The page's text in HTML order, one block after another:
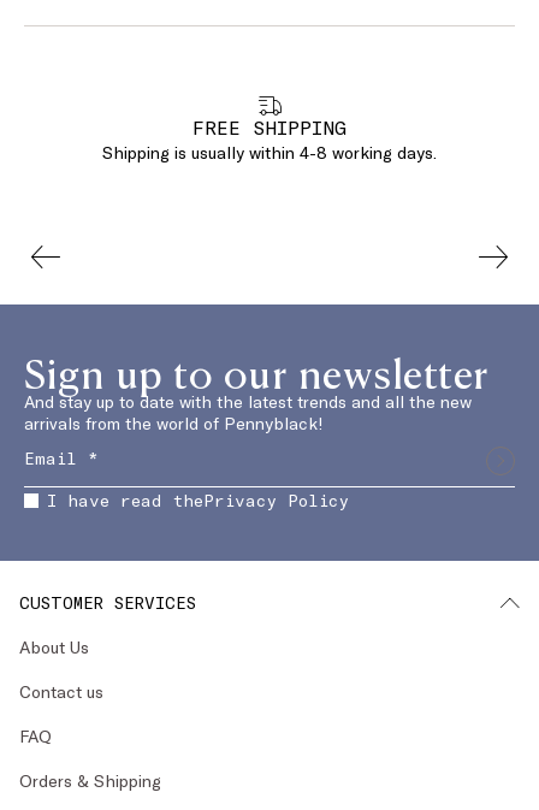
FREE SHIPPING
Shipping is usually within 4-8 working days.
Sign up to our newsletter
And stay up to date with the latest trends and all the new
arrivals from the world of Pennyblack!
I have read thePrivacy Policy
CUSTOMER SERVICES
About Us
Contact us
FAQ
Orders & Shipping